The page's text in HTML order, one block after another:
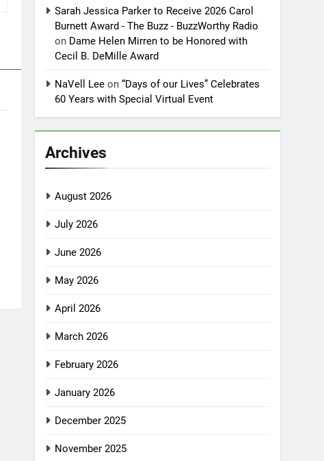
Sarah Jessica Parker to Receive 2026 Carol
Burnett Award - The Buzz - BuzzWorthy Radio
on Dame Helen Mirren to be Honored with
Cecil B. DeMille Award
NaVell Lee on“Days of our Lives” Celebrates
60 Years with Special Virtual Event
Archives
August 2026
July 2026
June 2026
May 2026
April 2026
March 2026
February 2026
January 2026
December 2025
November 2025